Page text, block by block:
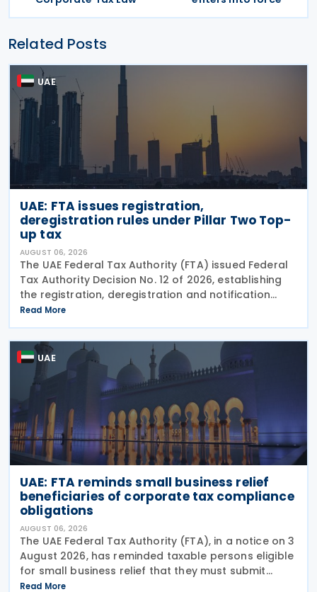
Related Posts
UAE
UAE: FTA issues registration,
deregistration rules under Pillar Two Top-
up tax
AUGUST 06, 2026
The UAE Federal Tax Authority (FTA) issued Federal
Tax Authority Decision No. 12 of 2026, establishing
the registration, deregistration and notification
requirements for entities subject to the domestic
Top-up Tax under Cabinet Decision No. 142 of
Read More
UAE
UAE: FTA reminds small business relief
beneficiaries of corporate tax compliance
obligations
AUGUST 06, 2026
The UAE Federal Tax Authority (FTA), in a notice on 3
August 2026, has reminded taxable persons eligible
for small business relief that they must submit
simplified corporate tax returns within prescribed
Read More